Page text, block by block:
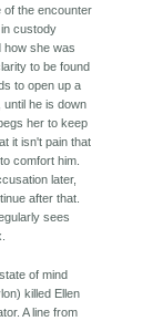
of the encounter
custody
how she was
to be found
to open up a
until he is down
her to keep
it isn't pain that
comfort him.
later,
after that.
sees
of mind
killed Ellen
A line from